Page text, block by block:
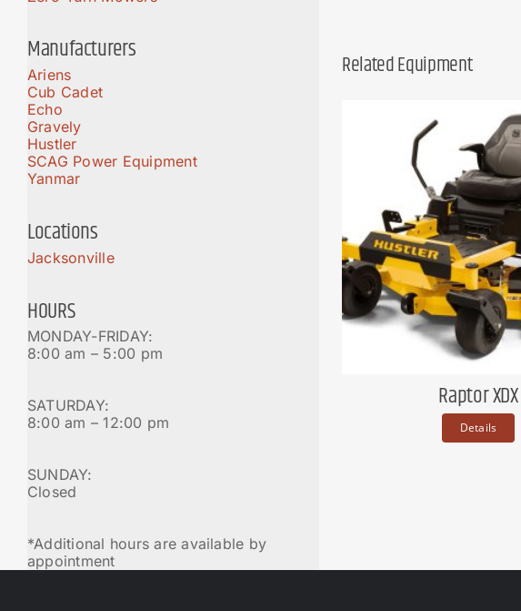
Related Equipment
Raptor XDX
Details
Manufacturers
Ariens
Cub Cadet
Echo
Gravely
Hustler
SCAG Power Equipment
Yanmar
Locations
Jacksonville
HOURS
MONDAY-FRIDAY:
8:00 am – 5:00 pm
SATURDAY:
8:00 am – 12:00 pm
SUNDAY:
Closed
*Additional hours are available by
appointment